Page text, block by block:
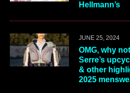
Hellmann’s
JUNE 25, 2024
OMG, why
Serre’s
& other
2025